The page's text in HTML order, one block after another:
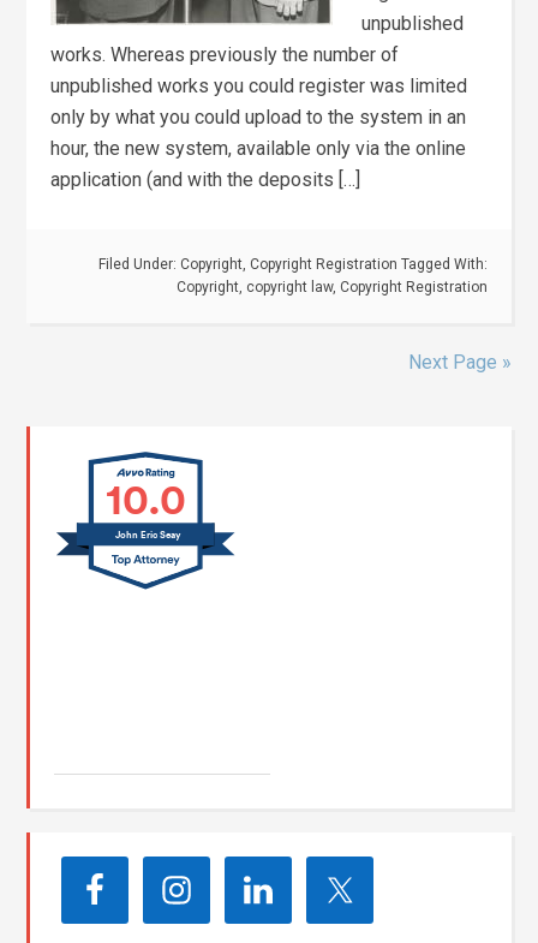
unpublished
works. Whereas previously the number of
unpublished works you could register was limited
only by what you could upload to the system in an
hour, the new system, available only via the online
application (and with the deposits […]
Filed Under: Copyright, Copyright Registration Tagged With:
Copyright, copyright law, Copyright Registration
Next Page »
10.0
John Eric Seay